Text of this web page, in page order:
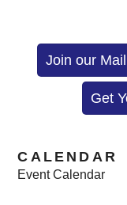
Join our
Get
CALENDAR
Event Calendar